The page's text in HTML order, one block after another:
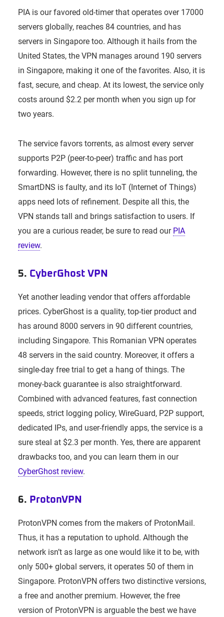
PIA is our favored old-timer that operates over 17000
servers globally, reaches 84 countries, and has
servers in Singapore too. Although it hails from the
United States, the VPN manages around 190 servers
in Singapore, making it one of the favorites. Also, it is
fast, secure, and cheap. At its lowest, the service only
costs around $2.2 per month when you sign up for
two years.
The service favors torrents, as almost every server
supports P2P (peer-to-peer) traffic and has port
forwarding. However, there is no split tunneling, the
SmartDNS is faulty, and its IoT (Internet of Things)
apps need lots of refinement. Despite all this, the
VPN stands tall and brings satisfaction to users. If
you are a curious reader, be sure to read our PIA
review.
5. CyberGhost VPN
Yet another leading vendor that offers affordable
prices. CyberGhost is a quality, top-tier product and
has around 8000 servers in 90 different countries,
including Singapore. This Romanian VPN operates
48 servers in the said country. Moreover, it offers a
single-day free trial to get a hang of things. The
money-back guarantee is also straightforward.
Combined with advanced features, fast connection
speeds, strict logging policy, WireGuard, P2P support,
dedicated IPs, and user-friendly apps, the service is a
sure steal at $2.3 per month. Yes, there are apparent
drawbacks too, and you can learn them in our
CyberGhost review.
6. ProtonVPN
ProtonVPN comes from the makers of ProtonMail.
Thus, it has a reputation to uphold. Although the
network isn’t as large as one would like it to be, with
only 500+ global servers, it operates 50 of them in
Singapore. ProtonVPN offers two distinctive versions,
a free and another premium. However, the free
version of ProtonVPN is arguable the best we have